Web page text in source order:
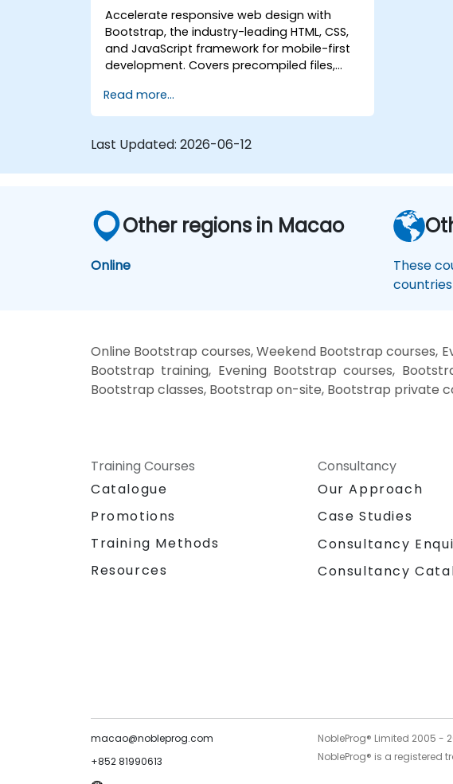
Accelerate responsive web design with
Bootstrap, the industry-leading HTML, CSS,
and JavaScript framework for mobile-first
development. Covers precompiled files,
responsive grid systems, custom
components, navigation bars, and
Bootstrap panels, alerts, progress bars,
exceptional user experiences across all
devices and platforms.
Read more...
Last Updated: 2026-06-12
Other regions in Macao
Online
These
countries
Online Bootstrap courses, Weekend Bootstrap
Bootstrap training, Evening Bootstrap courses,
Bootstrap classes, Bootstrap on-site, Bootstrap private
Training Courses
Catalogue
Promotions
Training Methods
Resources
Consultancy
Our Approach
Case Studies
Consultancy
Consultancy
macao@nobleprog.com
+852 81990613
NobleProg® Limited 2005 -
NobleProg® is a registered